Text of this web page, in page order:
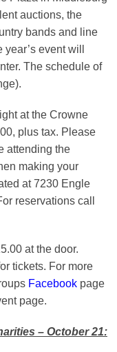
auctions, the
bands and line
event will
The schedule of
at the Crowne
plus tax. Please
attending the
making your
at 7230 Engle
reservations call
at the door.
tickets. For more
Facebook page
page.
– October 21: